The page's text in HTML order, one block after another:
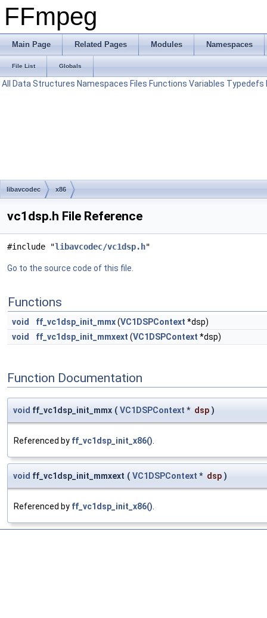
FFmpeg
Main Page Related Pages Modules Namespaces
File List Globals
All Data Structures Namespaces Files Functions Variables Typedefs
libavcodec x86
vc1dsp.h File Reference
#include "libavcodec/vc1dsp.h"
Go to the source code of this file.
Functions
void ff_vc1dsp_init_mmx(VC1DSPContext *dsp)
void
ff_vc1dsp_init_mmxext (VC1DSPContext *dsp)
Function Documentation
void ff_vc1dsp_init_mmx ( VC1DSPContext * dsp )
Referenced by ff_vc1dsp_init_x86()
void ff_vc1dsp_init_mmxext ( VC1DSPContext * dsp )
Referenced by ff_vc1dsp_init_x86()